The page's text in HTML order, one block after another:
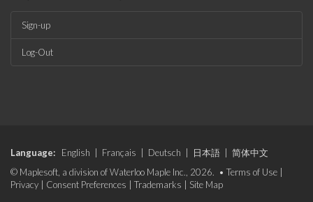
Sign-up
Log-Out
Language: English Français Deutsch 日本語
简体中文
© Maplesoft, a division of Waterloo Maple Inc., 2026. • Terms of Use
Privacy
Consent Preferences Trademarks Site Map